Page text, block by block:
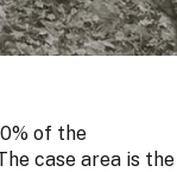
of the
case area is the